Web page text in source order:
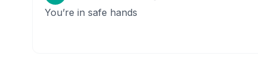
You’re in safe hands